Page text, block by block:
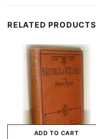
RELATED PRODUCTS
ADD TO CART